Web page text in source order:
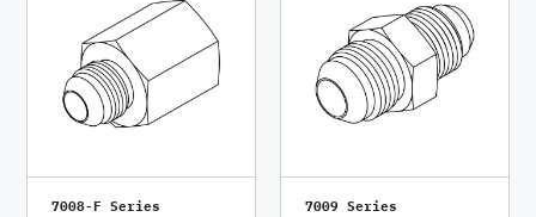
7008-F Series
7009 Series